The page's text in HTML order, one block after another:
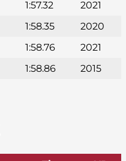
1:57.32
2021
1:58.35
2020
1:58.76
2021
1:58.86 2015